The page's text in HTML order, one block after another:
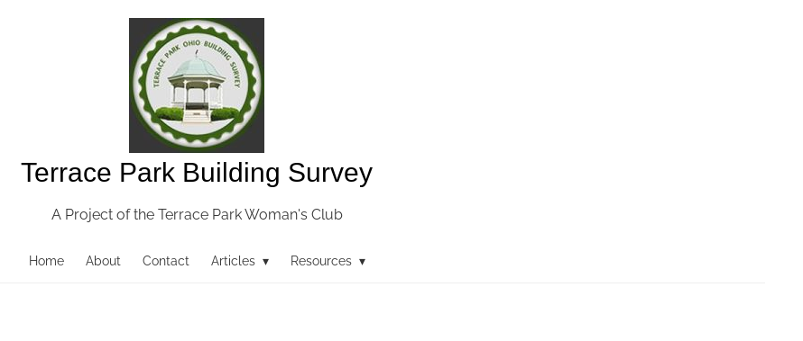
Terrace Park Building Survey
A Project of the Terrace Park Woman's Club
Home About Contact Articles ▾ Resources ▾